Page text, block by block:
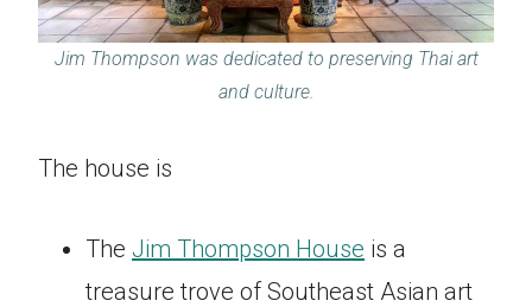
Jim Thompson was dedicated to preserving Thai art
and culture.
The house is
The Jim Thompson House is a
treasure trove of Southeast Asian art